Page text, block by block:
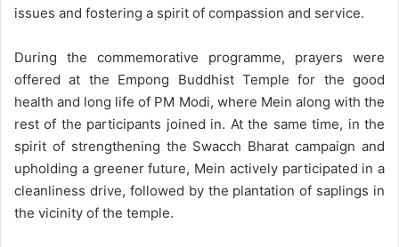
issues and fostering a spirit of compassion and service.
During the commemorative programme, prayers were
offered at the Empong Buddhist Temple for the good
health and long life of PM Modi, where Mein along with the
rest of the participants joined in. At the same time, in the
spirit of strengthening the Swacch Bharat campaign and
upholding a greener future, Mein actively participated in a
cleanliness drive, followed by the plantation of saplings in
the vicinity of the temple.